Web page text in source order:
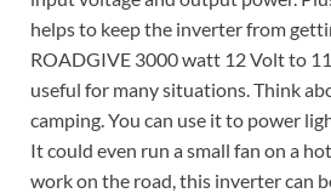
helps to keep the inverter from
ROADGIVE 3000 watt 12 Volt to
useful for many situations. Think
camping. You can use it to power
It could even run a small fan on a
work on the road, this inverter can